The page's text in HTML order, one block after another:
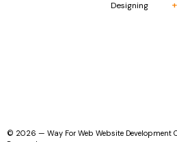
Designing
© 2026 — Way For Web Website Development